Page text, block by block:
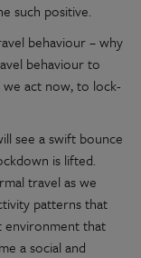
such positive.
behaviour – why
behaviour to
we act now, to lock-
see a swift bounce
is lifted.
travel as we
patterns that
environment that
a social and